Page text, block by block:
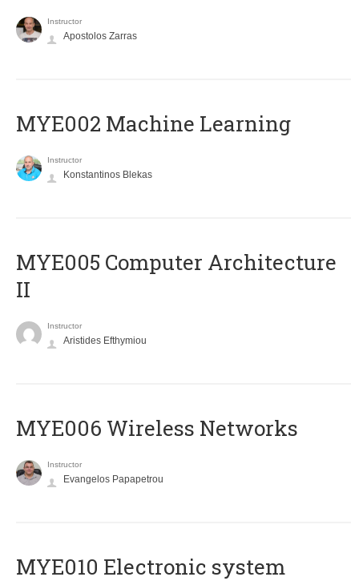
Instructor
Apostolos Zarras
MYE002 Machine Learning
Instructor
Konstantinos Blekas
MYE005 Computer Architecture
II
Instructor
Aristides Efthymiou
MYE006 Wireless Networks
Instructor
Evangelos Papapetrou
MYE010 Electronic system